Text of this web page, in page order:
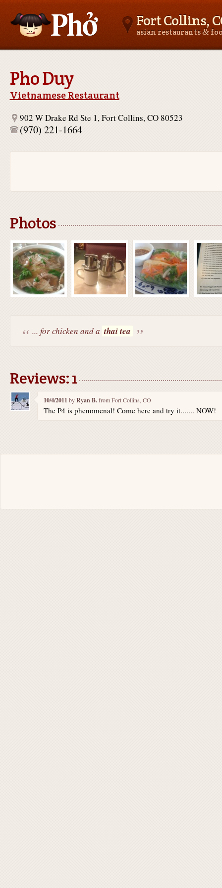
Fort Collins,
asian restaurants&
Pho Duy
Vietnamese Restaurant
902 W Drake Rd Ste 1, Fort Collins, CO 80523
(970) 221-1664
Photos
... for chicken and a thai tea
Reviews: 1
10/4/2011 byRyan B.from Fort Collins, CO
The P4 is phenomenal! Come here and try it....... NOW!